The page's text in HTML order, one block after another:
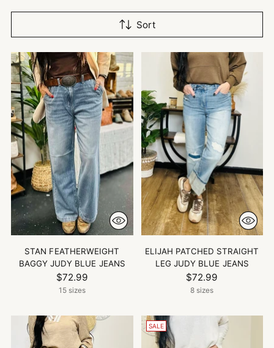
Sort
STAN FEATHERWEIGHT
BAGGY JUDY BLUE JEANS
$72.99
15 sizes
ELIJAH PATCHED STRAIGHT
LEG JUDY BLUE JEANS
$72.99
8 sizes
SALE